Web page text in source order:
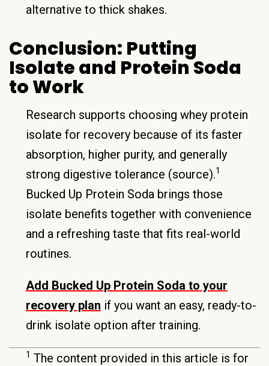
alternative to thick shakes.
Conclusion: Putting
Isolate and Protein Soda
to Work
Research supports choosing whey protein
isolate for recovery because of its faster
absorption, higher purity, and generally
strong digestive tolerance (source).1
Bucked Up Protein Soda brings those
isolate benefits together with convenience
and a refreshing taste that fits real-world
routines.
Add Bucked Up Protein Soda to your
recovery plan if you want an easy, ready-to-
drink isolate option after training.
1 The content provided in this article is for